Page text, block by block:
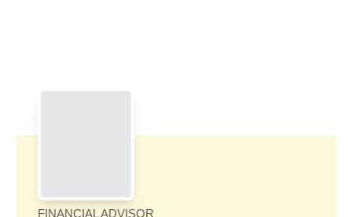
FINANCIAL ADVISOR